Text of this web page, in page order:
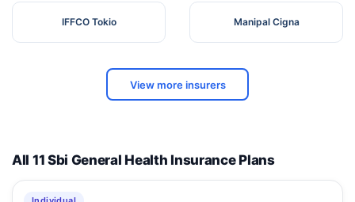
IFFCO Tokio Manipal Cigna
View more insurers
All 11 Sbi General Health Insurance Plans